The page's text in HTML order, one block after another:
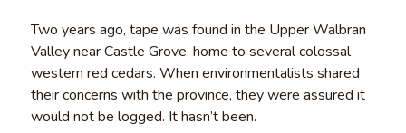
Two years ago, tape was found in the Upper Walbran
Valley near Castle Grove, home to several colossal
western red cedars. When environmentalists shared
their concerns with the province, they were assured it
would not be logged. It hasn’t been.